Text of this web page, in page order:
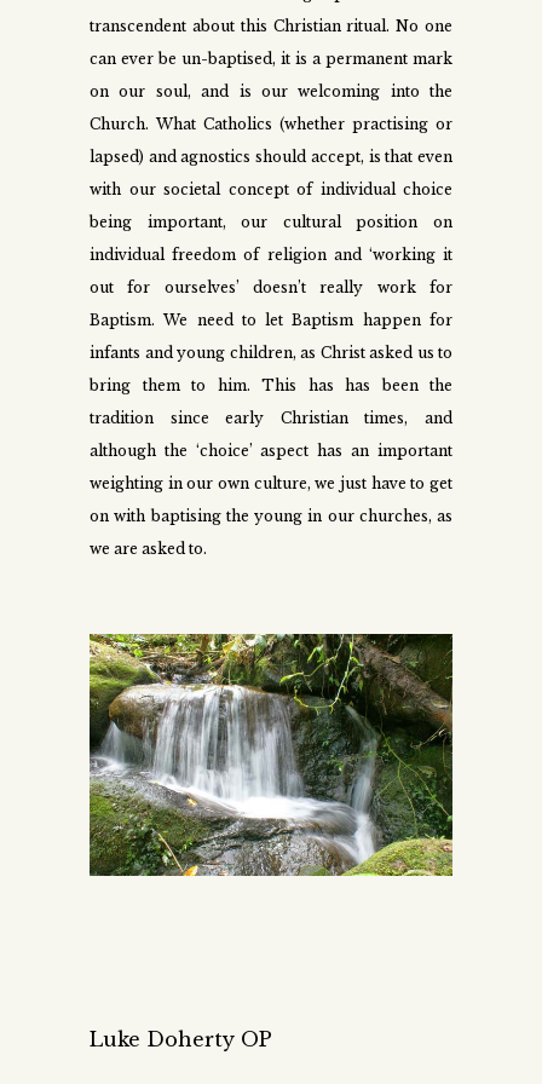
transcendent about this Christian ritual. No one
can ever be un-baptised, it is a permanent mark
on our soul, and is our welcoming into the
Church. What Catholics (whether practising or
lapsed) and agnostics should accept, is that even
with our societal concept of individual choice
being important, our cultural position on
individual freedom of religion and ‘working it
out for ourselves’ doesn’t really work for
Baptism. We need to let Baptism happen for
infants and young children, as Christ asked us to
bring them to him. This has has been the
tradition since early Christian times, and
although the ‘choice’ aspect has an important
weighting in our own culture, we just have to get
on with baptising the young in our churches, as
we are asked to.
Luke Doherty OP